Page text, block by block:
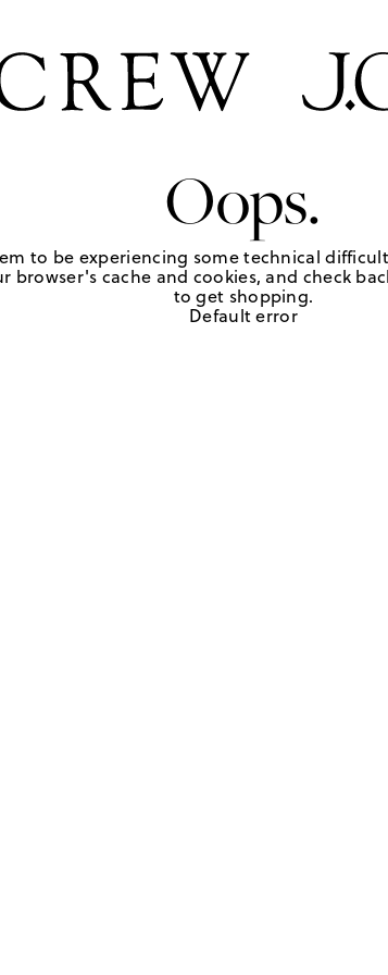
Oops.
to be experiencing some technical
browser's cache and cookies, and check
to get shopping.
Default error